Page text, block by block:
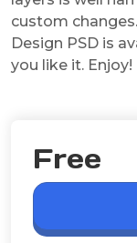
custom
Design PSD is
you like it. Enjoy!
Free